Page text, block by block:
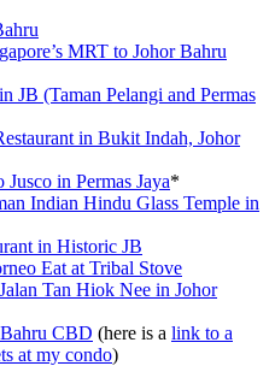
MRT to Johor Bahru
JB (Taman Pelangi and Permas
in Bukit Indah, Johor
in Permas Jaya*
Indian Hindu Glass Temple in
in Historic JB
Eat at Tribal Stove
Tan Hiok Nee in Johor
CBD (here is a link to a
at my condo)